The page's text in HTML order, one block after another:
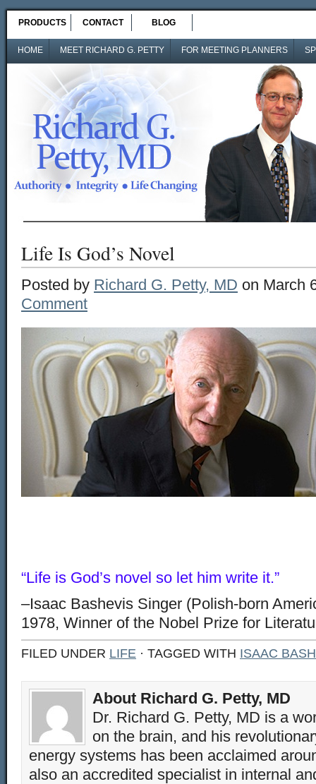
PRODUCTS CONTACT BLOG
HOME MEET RICHARD G. PETTY FOR MEETING PLANNERS
Life Is God’s Novel
Posted by Richard G. Petty, MD on March
Comment
“Life is God’s novel so let him write it.”
–Isaac Bashevis Singer (Polish-born
1978, Winner of the Nobel Prize for
FILED UNDER LIFE · TAGGED WITH ISAAC
About Richard G. Petty, MD
Dr. Richard G. Petty, MD is a
on the brain, and his
energy systems has been acclaimed
also an accredited specialist in internal